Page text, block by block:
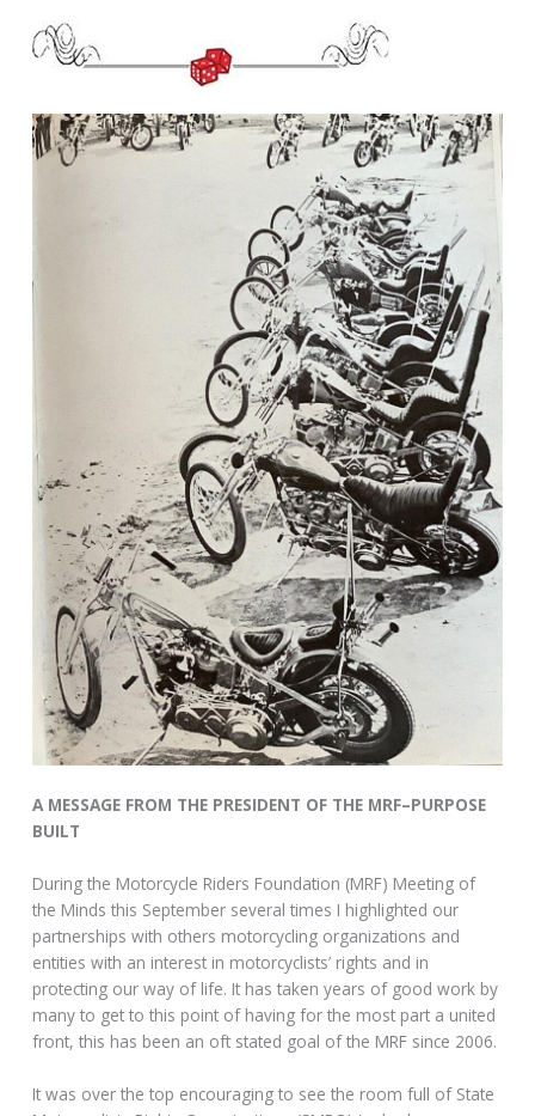
A MESSAGE FROM THE PRESIDENT OF THE MRF–PURPOSE
BUILT
During the Motorcycle Riders Foundation (MRF) Meeting of
the Minds this September several times I highlighted our
partnerships with others motorcycling organizations and
entities with an interest in motorcyclists’ rights and in
protecting our way of life. It has taken years of good work by
many to get to this point of having for the most part a united
front, this has been an oft stated goal of the MRF since 2006.
It was over the top encouraging to see the room full of State